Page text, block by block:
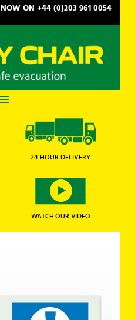
ON +44 (0)203 961 0054
24 HOUR DELIVERY
WATCH OUR VIDEO